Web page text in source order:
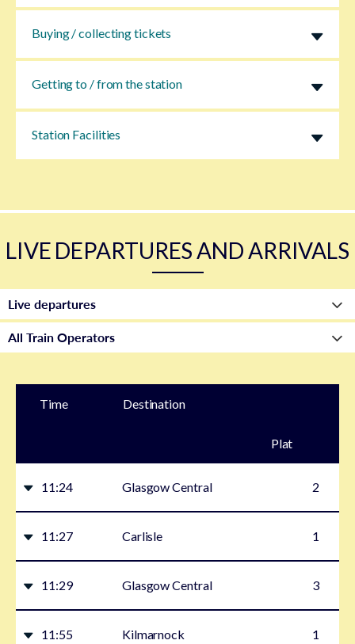
Buying / collecting tickets
Getting to / from the station
Station Facilities
LIVE DEPARTURES AND ARRIVALS
Time Destination
Plat
11:24 Glasgow Central 2
11:27 Carlisle 1
11:29 Glasgow Central 3
11:55 Kilmarnock 1